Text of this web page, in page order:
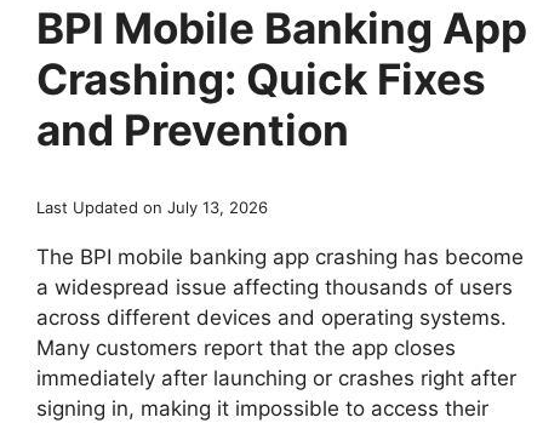
BPI Mobile Banking App
Crashing: Quick Fixes
and Prevention
Last Updated on July 13, 2026
The BPI mobile banking app crashing has become
a widespread issue affecting thousands of users
across different devices and operating systems.
Many customers report that the app closes
immediately after launching or crashes right after
signing in, making it impossible to access their